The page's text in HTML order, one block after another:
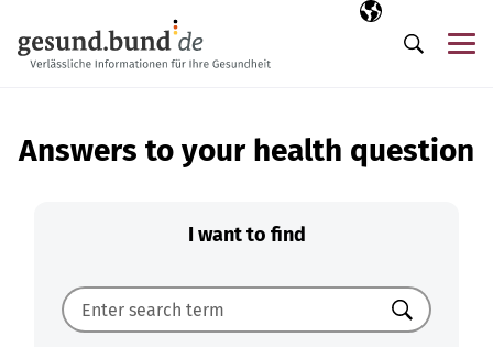
Selected
EN
Search
Answers to your health question
I want to find
Search